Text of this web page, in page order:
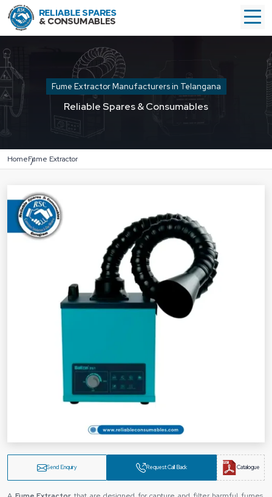
Fume Extractor Manufacturers in Telangana
Reliable Spares & Consumables
HomeFume Extractor
Send Enquiry Request Call Back Catalogue